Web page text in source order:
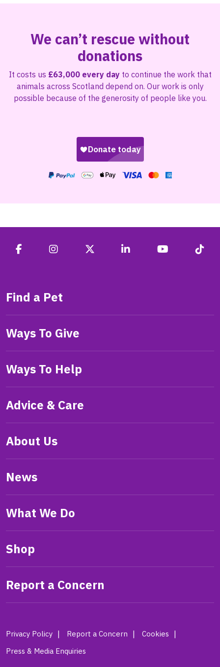
We can’t rescue without
donations
It costs us £63,000 every dayto continue the work that
animals across Scotland depend on. Our work is only
possible because of the generosity of people like you.
Find a Pet
Ways To Give
Ways To Help
Advice & Care
About Us
News
What We Do
Shop
Report a Concern
Privacy Policy Report a Concern
Cookies
Press & Media Enquiries